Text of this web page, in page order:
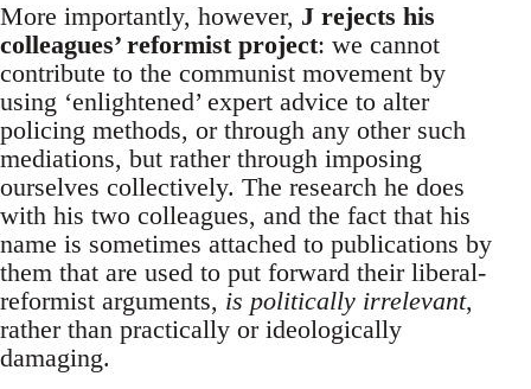
More importantly, however, J rejects his
colleagues’ reformist project: we cannot
contribute to the communist movement by
using ‘enlightened’ expert advice to alter
policing methods, or through any other such
mediations, but rather through imposing
ourselves collectively. The research he does
with his two colleagues, and the fact that his
name is sometimes attached to publications by
them that are used to put forward their liberal-
reformist arguments, is politically irrelevant,
rather than practically or ideologically
damaging.